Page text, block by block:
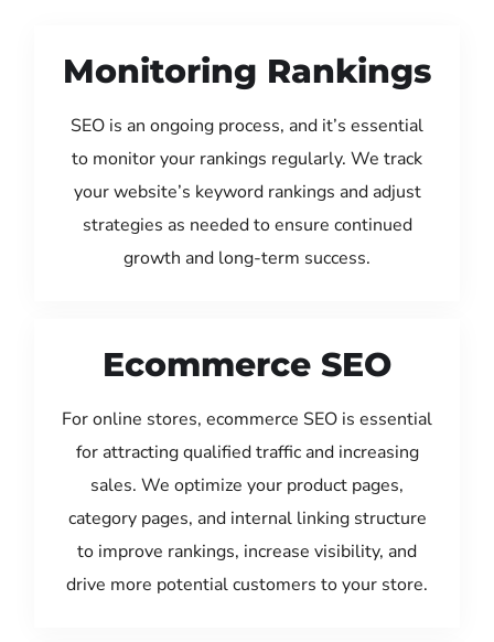
Monitoring Rankings
SEO is an ongoing process, and it’s essential
to monitor your rankings regularly. We track
your website’s keyword rankings and adjust
strategies as needed to ensure continued
growth and long-term success.
Ecommerce SEO
For online stores, ecommerce SEO is essential
for attracting qualified traffic and increasing
sales. We optimize your product pages,
category pages, and internal linking structure
to improve rankings, increase visibility, and
drive more potential customers to your store.